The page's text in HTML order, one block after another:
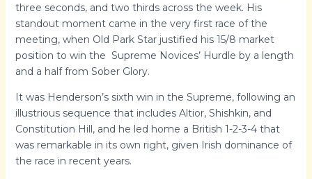
three seconds, and two thirds across the week. His
standout moment came in the very first race of the
meeting, when Old Park Star justified his 15/8 market
position to win the Supreme Novices’ Hurdle by a length
and a half from Sober Glory.
It was Henderson’s sixth win in the Supreme, following an
illustrious sequence that includes Altior, Shishkin, and
Constitution Hill, and he led home a British 1-2-3-4 that
was remarkable in its own right, given Irish dominance of
the race in recent years.